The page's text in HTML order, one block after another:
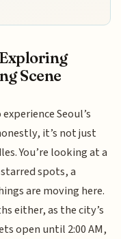
Scene
Seoul’s
it’s not just
You’re looking at a
spots, a
are moving here.
either, as the city’s
open until 2:00 AM,